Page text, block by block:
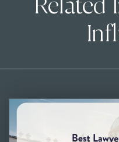
Related